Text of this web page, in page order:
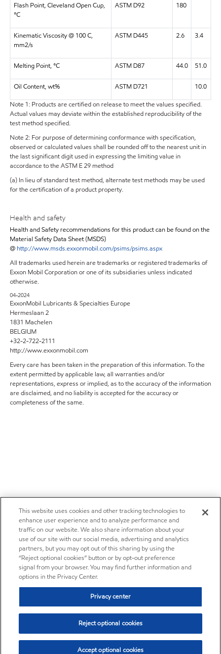
Flash Point, Cleveland Open Cup,
°C
ASTM D92 180
Kinematic Viscosity @ 100 C,
mm2/s
ASTM D445 2.6 3.4
Melting Point, °C ASTM D87 44.0 51.0
Oil Content, wt% ASTM D721
10.0
Note 1: Products are certified on release to meet the values specified.
Actual values may deviate within the established reproducibility of the
test method specified.
Note 2: For purpose of determining conformance with specification,
observed or calculated values shall be rounded off to the nearest unit in
the last significant digit used in expressing the limiting value in
accordance to the ASTM E 29 method
(a) In lieu of standard test method, alternate test methods may be used
for the certification of a product property.
Health and safety
Health and Safety recommendations for this product can be found on the
Material Safety Data Sheet (MSDS)
@ http://www.msds.exxonmobil.com/psims/psims.aspx
All trademarks used herein are trademarks or registered trademarks of
Exxon Mobil Corporation or one of its subsidiaries unless indicated
otherwise.
04-2024
ExxonMobil Lubricants & Specialties Europe
Hermeslaan 2
1831 Machelen
BELGIUM
+32-2-722-2111
http://www.exxonmobil.com
Every care has been taken in the preparation of this information. To the
extent permitted by applicable law, all warranties and/or
representations, express or implied, as to the accuracy of the information
are disclaimed, and no liability is accepted for the accuracy or
completeness of the same.
This website uses cookies and other tracking technologies to
enhance user experience and to analyze performance and
traffic on our website. We also share information about your
use of our site with our social media, advertising and analytics
partners, but you may opt out of this sharing by using the
“Reject optional cookies” button or by opt-out preference
signal from your browser. You may find further information and
options in the Privacy Center.
Privacy center
Reject optional cookies
Accept optional cookies